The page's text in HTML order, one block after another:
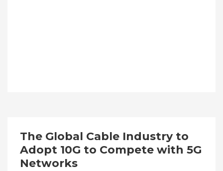
The Global Cable Industry to
Adopt 10G to Compete with 5G
Networks